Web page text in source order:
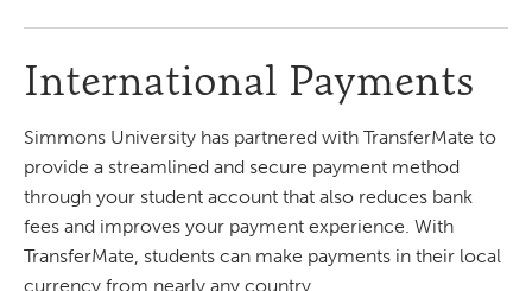
International Payments
Simmons University has partnered with TransferMate to
provide a streamlined and secure payment method
through your student account that also reduces bank
fees and improves your payment experience. With
TransferMate, students can make payments in their local
currency from nearly any country.